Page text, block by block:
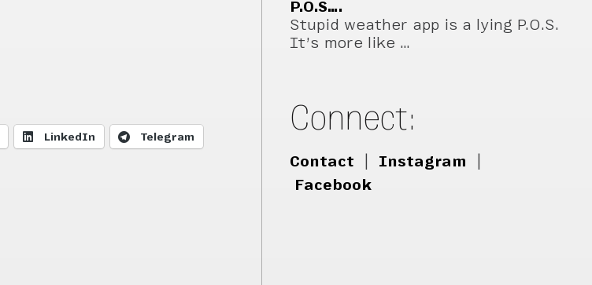
LinkedIn Telegram
P.O.S….
Stupid weather app is a lying P.O.S.
It’s more like …
Connect:
Contact Instagram
Facebook